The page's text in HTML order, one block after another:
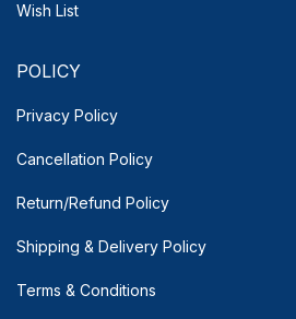
Wish List
POLICY
Privacy Policy
Cancellation Policy
Return/Refund Policy
Shipping & Delivery Policy
Terms & Conditions